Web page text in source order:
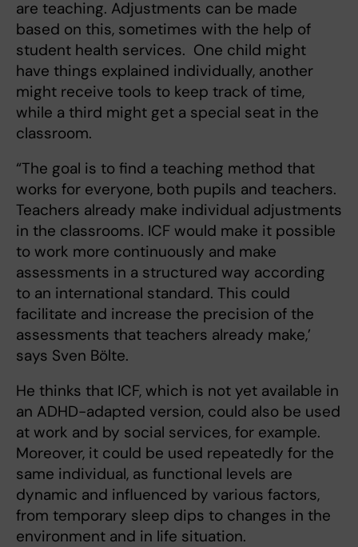
are teaching. Adjustments can be made
based on this, sometimes with the help of
student health services. One child might
have things explained individually, another
might receive tools to keep track of time,
while a third might get a special seat in the
classroom.
“The goal is to find a teaching method that
works for everyone, both pupils and teachers.
Teachers already make individual adjustments
in the classrooms. ICF would make it possible
to work more continuously and make
assessments in a structured way according
to an international standard. This could
facilitate and increase the precision of the
assessments that teachers already make,’
says Sven Bölte.
He thinks that ICF, which is not yet available in
an ADHD-adapted version, could also be used
at work and by social services, for example.
Moreover, it could be used repeatedly for the
same individual, as functional levels are
dynamic and influenced by various factors,
from temporary sleep dips to changes in the
environment and in life situation.